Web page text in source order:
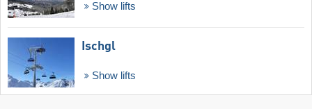
Show lifts
Ischgl
Show lifts